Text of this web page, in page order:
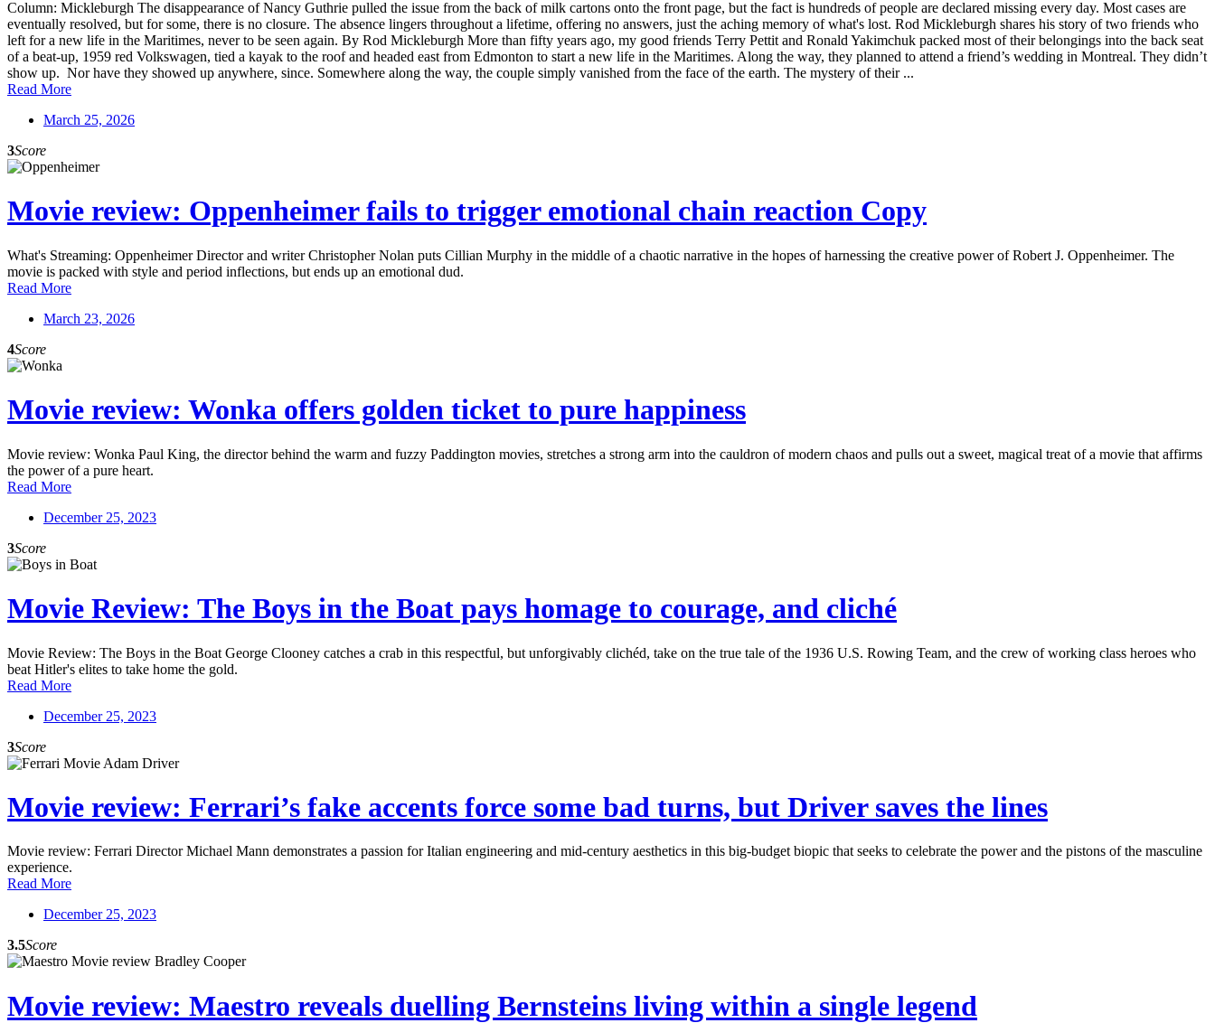
Column: Mickleburgh The disappearance of Nancy Guthrie pulled the issue from the back of milk cartons onto the front page, but the fact is hundreds of people are declared missing every day. Most cases are
eventually resolved, but for some, there is no closure. The absence lingers throughout a lifetime, offering no answers, just the aching memory of what's lost. Rod Mickleburgh shares his story of two friends who
left for a new life in the Maritimes, never to be seen again. By Rod Mickleburgh More than fifty years ago, my good friends Terry Pettit and Ronald Yakimchuk packed most of their belongings into the back seat
of a beat-up, 1959 red Volkswagen, tied a kayak to the roof and headed east from Edmonton to start a new life in the Maritimes. Along the way, they planned to attend a friend’s wedding in Montreal. They didn’t
show up. Nor have they showed up anywhere, since. Somewhere along the way, the couple simply vanished from the face of the earth. The mystery of their ...
Read More
March 25, 2026
3Score
Movie review: Oppenheimer fails to trigger emotional chain reaction Copy
What's Streaming: Oppenheimer Director and writer Christopher Nolan puts Cillian Murphy in the middle of a chaotic narrative in the hopes of harnessing the creative power of Robert J. Oppenheimer. The
movie is packed with style and period inflections, but ends up an emotional dud.
Read More
March 23, 2026
4Score
Movie review: Wonka offers golden ticket to pure happiness
Movie review: Wonka Paul King, the director behind the warm and fuzzy Paddington movies, stretches a strong arm into the cauldron of modern chaos and pulls out a sweet, magical treat of a movie that affirms
the power of a pure heart.
Read More
December 25, 2023
3Score
Movie Review: The Boys in the Boat pays homage to courage, and cliché
Movie Review: The Boys in the Boat George Clooney catches a crab in this respectful, but unforgivably clichéd, take on the true tale of the 1936 U.S. Rowing Team, and the crew of working class heroes who
beat Hitler's elites to take home the gold.
Read More
December 25, 2023
3Score
Movie review: Ferrari’s fake accents force some bad turns, but Driver saves the lines
Movie review: Ferrari Director Michael Mann demonstrates a passion for Italian engineering and mid-century aesthetics in this big-budget biopic that seeks to celebrate the power and the pistons of the masculine
experience.
Read More
December 25, 2023
3.5Score
Movie review: Maestro reveals duelling Bernsteins living within a single legend